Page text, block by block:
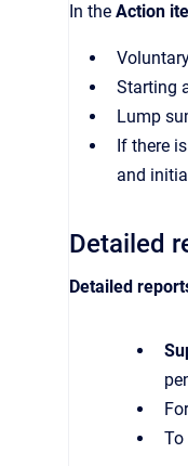
In the Action
Starting
Lump
If there
and
Detailed
Detailed
To